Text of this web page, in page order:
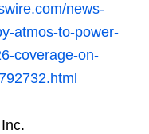
news-
atmos-to-power-
coverage-on-